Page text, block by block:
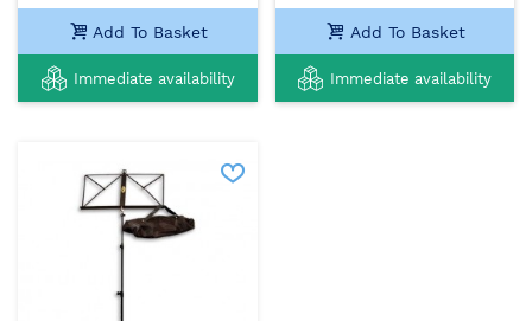
Add To Basket
Immediate availability
Add To Basket
Immediate availability